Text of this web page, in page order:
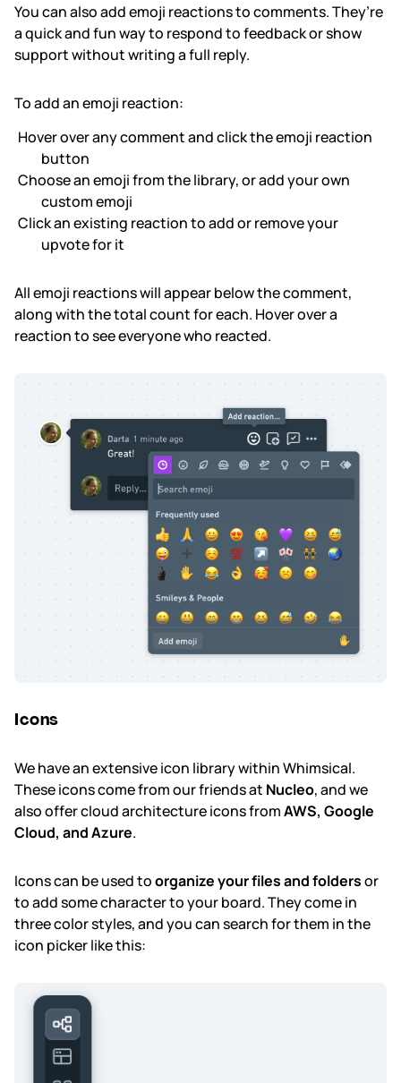
You can also add emoji reactions to comments. They’re
a quick and fun way to respond to feedback or show
support without writing a full reply.
To add an emoji reaction:
Hover over any comment and click the emoji reaction
button
Choose an emoji from the library, or add your own
custom emoji
Click an existing reaction to add or remove your
upvote for it
All emoji reactions will appear below the comment,
along with the total count for each. Hover over a
reaction to see everyone who reacted.
Icons
We have an extensive icon library within Whimsical.
These icons come from our friends at Nucleo, and we
also offer cloud architecture icons fromAWS, Google
Cloud, and Azure.
Icons can be used toorganize your files and foldersor
to add some character to your board. They come in
three color styles, and you can search for them in the
icon picker like this: